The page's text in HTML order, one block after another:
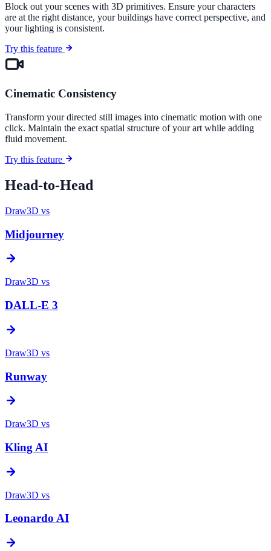
Block out your scenes with 3D primitives. Ensure your characters
are at the right distance, your buildings have correct perspective, and
your lighting is consistent.
Try this feature
Cinematic Consistency
Transform your directed still images into cinematic motion with one
click. Maintain the exact spatial structure of your art while adding
fluid movement.
Try this feature
Head-to-Head
Draw3D vs
Midjourney
Draw3D vs
DALL-E 3
Draw3D vs
Runway
Draw3D vs
Kling AI
Draw3D vs
Leonardo AI